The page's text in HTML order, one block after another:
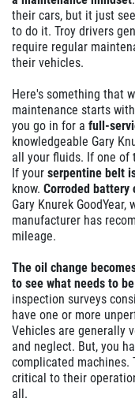
their cars, but it just
to do it. Troy drivers
require regular
their vehicles.
Here's something that
maintenance starts
you go in for a full-
knowledgeable Gary
all your fluids. If one of
If your serpentine belt
know. Corroded battery
Gary Knurek
manufacturer has
mileage.
The oil change
to see what needs to
inspection surveys
have one or more
Vehicles are generally
and neglect. But, you
complicated machines.
critical to their
all.